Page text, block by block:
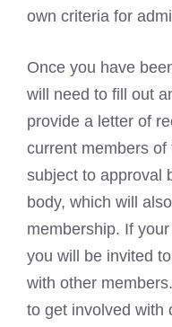
own criteria for
Once you have
will need to fill out
provide a letter of
current members
subject to approval
body, which will
membership. If
you will be invited
with other
to get involved with